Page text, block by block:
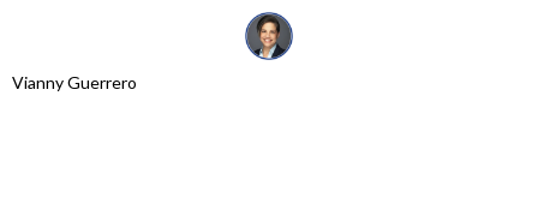
Vianny Guerrero